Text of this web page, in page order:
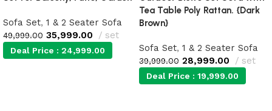
Sofa Set, 1 & 2 Seater Sofa
49,999.00 35,999.00 set
Deal Price : 24,999.00
Tea Table Poly Rattan. {Dark
Brown}
Sofa Set, 1 & 2 Seater Sofa
39,999.00 28,999.00 set
Deal Price : 19,999.00